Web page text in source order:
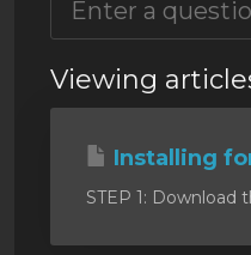
Viewing
Installing
STEP 1: Download